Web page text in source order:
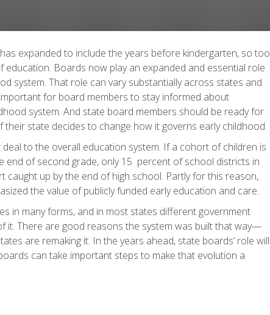
expanded to include the years before kindergarten, so too
Boards now play an expanded and essential role
system. That role can vary substantially across states and
for board members to stay informed about
system. And state board members should be ready for
state decides to change how it governs early childhood.
to the overall education system. If a cohort of children is
end of second grade, only 15 percent of school districts in
caught up by the end of high school. Partly for this reason,
the value of publicly funded early education and care.
in many forms, and in most states different government
it. There are good reasons the system was built that way—
are remaking it. In the years ahead, state boards’ role will
can take important steps to make that evolution a